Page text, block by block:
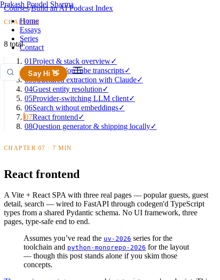
Prakash Poudel Sharma
Home
Essays
Series
Contact
Say Hi 👋
Courses/Build an AI Podcast Index
CHAPTERS
8 total
01Project & stack overview✓
02Ingesting YouTube transcripts✓
03Structured extraction with Claude✓
04Guest entity resolution✓
05Provider-switching LLM client✓
06Search without embeddings✓
07React frontend✓
08Question generator & shipping locally✓
CHAPTER 07 · 7 MIN
React frontend
A Vite + React SPA with three real pages — popular guests, guest
detail, search — wired to FastAPI through codegen'd TypeScript
types from a shared Pydantic schema. No UI framework, three
pages, type-safe end to end.
Assumes you’ve read the uv-2026 series for the
toolchain and python-monorepo-2026 for the layout
— though this post stands alone if you skim those
concepts.